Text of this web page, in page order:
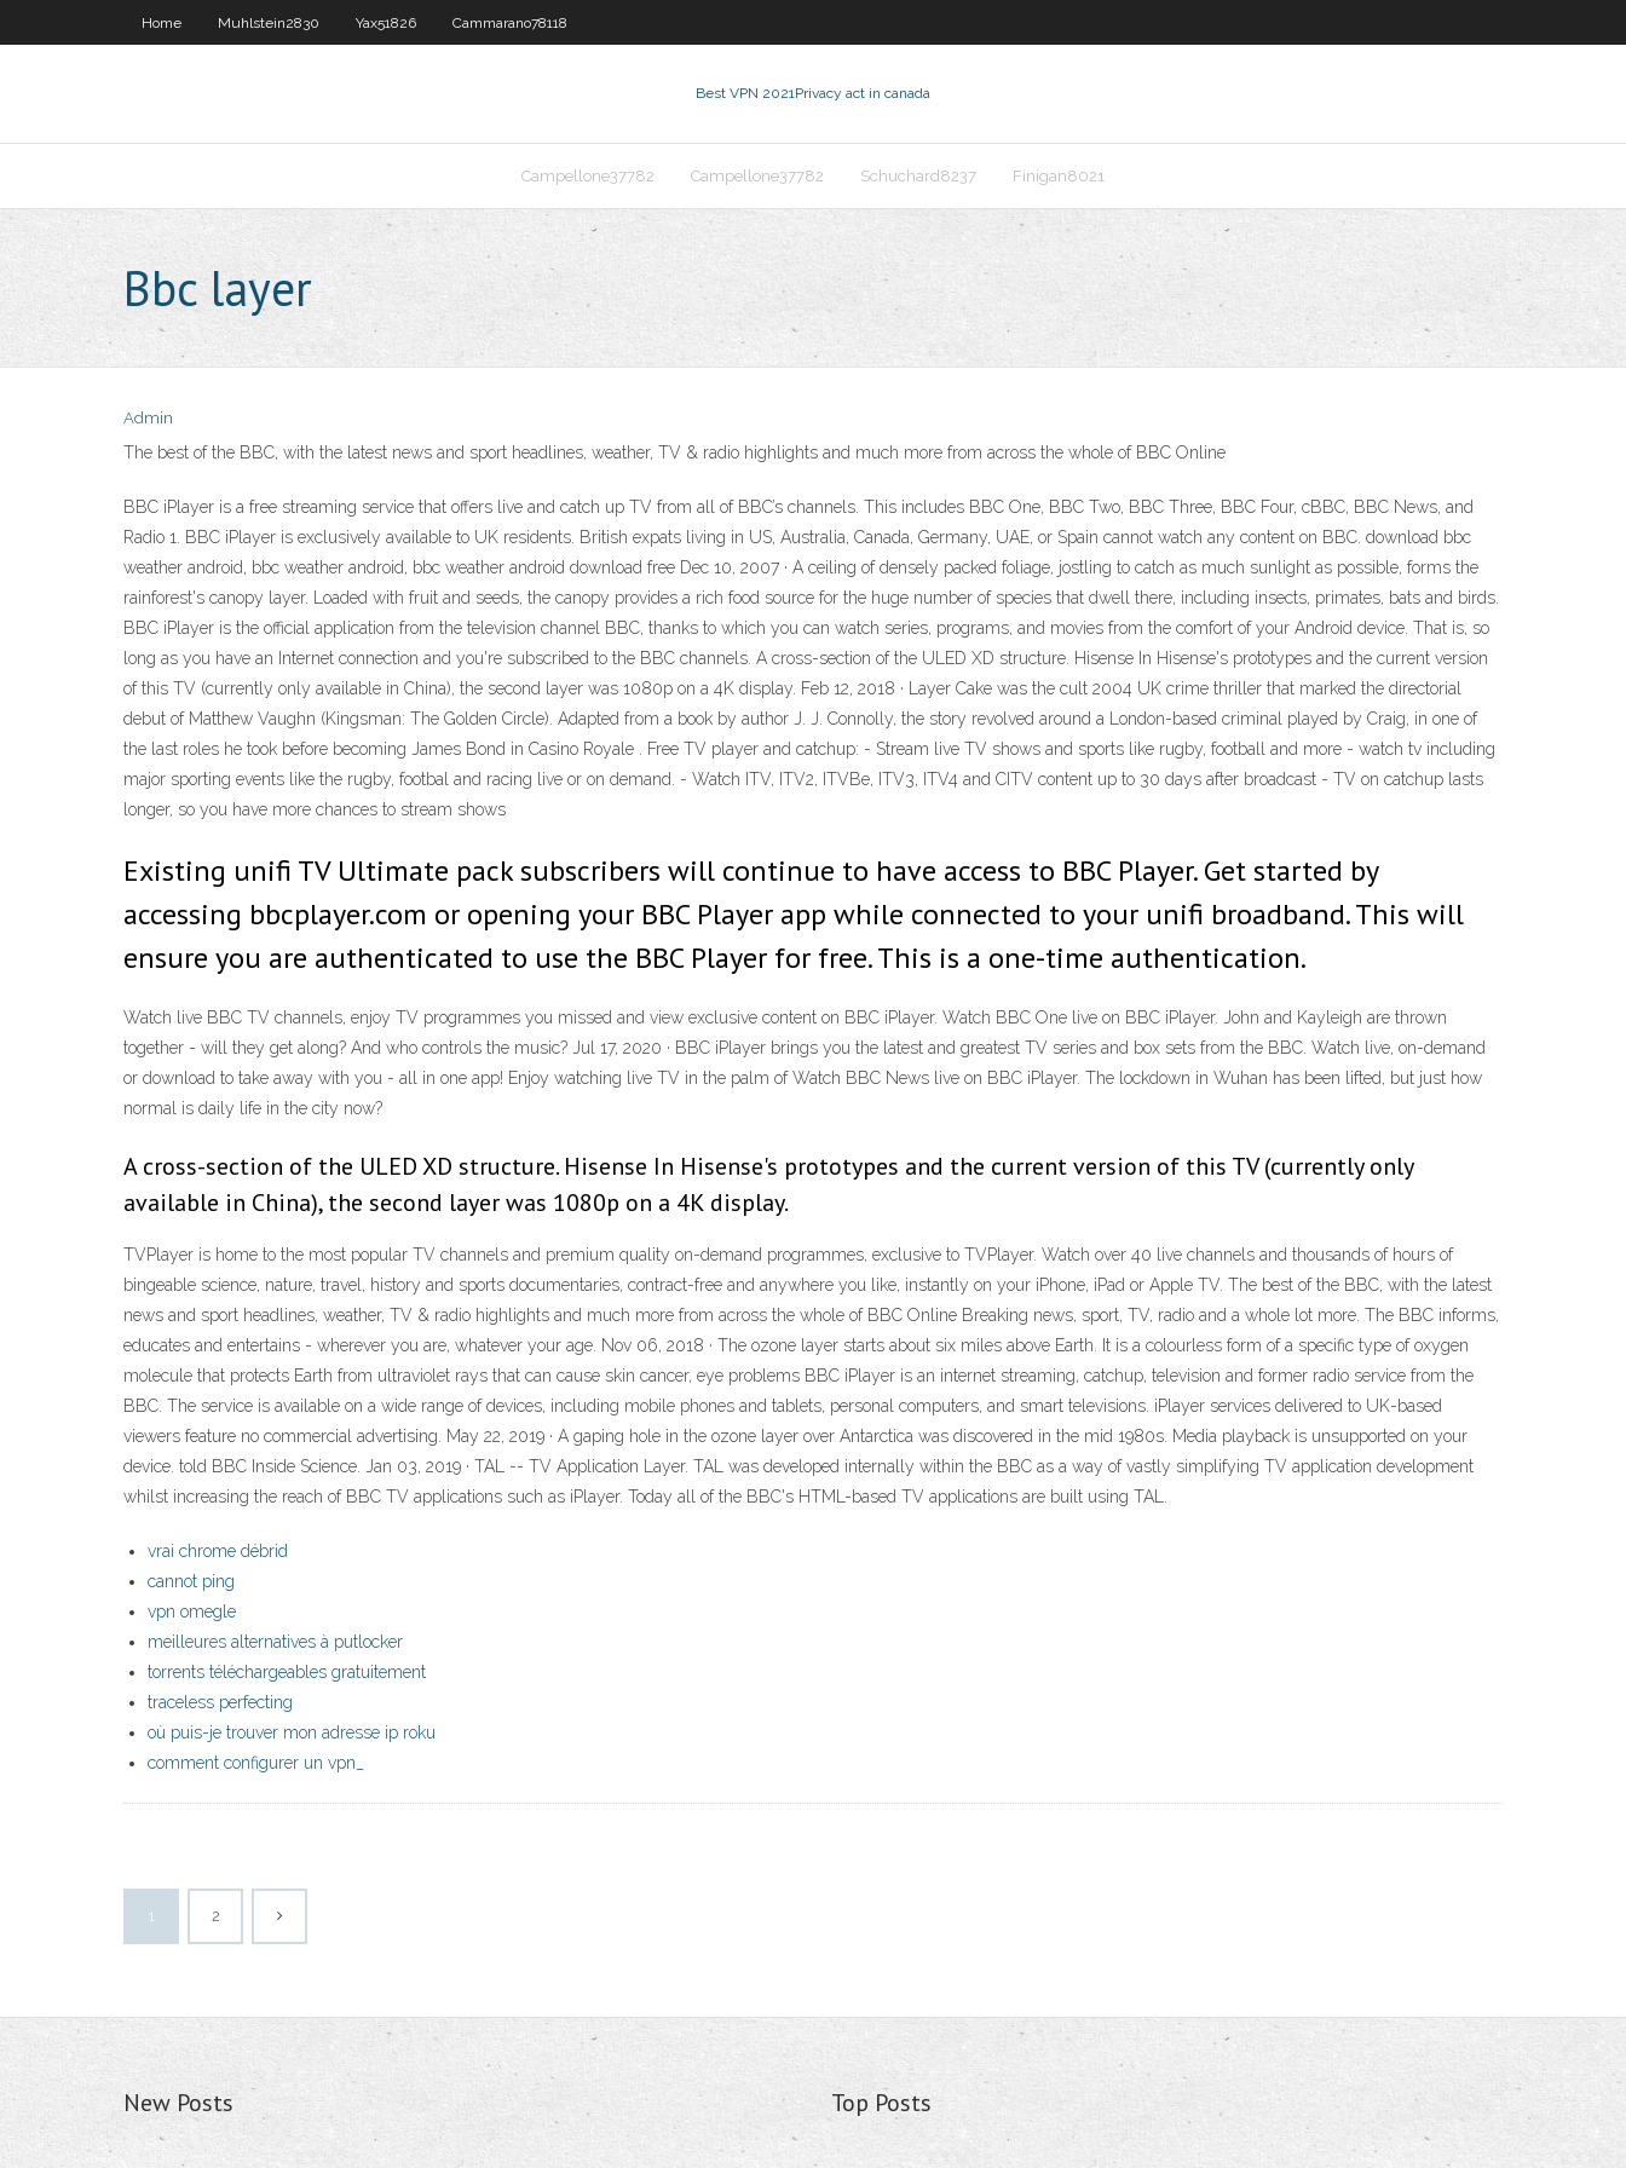
Home Muhlstein2830 Yax51826 Cammarano78118
Best VPN 2021Privacy act in canada
Campellone37782 Campellone37782 Schuchard8237 Finigan8021
Bbc layer
Admin
The best of the BBC, with the latest news and sport headlines, weather, TV & radio highlights and much more from across the whole of BBC Online
BBC iPlayer is a free streaming service that offers live and catch up TV from all of BBC’s channels. This includes BBC One, BBC Two, BBC Three, BBC Four, cBBC, BBC News, and
Radio 1. BBC iPlayer is exclusively available to UK residents. British expats living in US, Australia, Canada, Germany, UAE, or Spain cannot watch any content on BBC. download bbc
weather android, bbc weather android, bbc weather android download free Dec 10, 2007 · A ceiling of densely packed foliage, jostling to catch as much sunlight as possible, forms the
rainforest's canopy layer. Loaded with fruit and seeds, the canopy provides a rich food source for the huge number of species that dwell there, including insects, primates, bats and birds.
BBC iPlayer is the official application from the television channel BBC, thanks to which you can watch series, programs, and movies from the comfort of your Android device. That is, so
long as you have an Internet connection and you're subscribed to the BBC channels. A cross-section of the ULED XD structure. Hisense In Hisense's prototypes and the current version
of this TV (currently only available in China), the second layer was 1080p on a 4K display. Feb 12, 2018 · Layer Cake was the cult 2004 UK crime thriller that marked the directorial
debut of Matthew Vaughn (Kingsman: The Golden Circle). Adapted from a book by author J. J. Connolly, the story revolved around a London-based criminal played by Craig, in one of
the last roles he took before becoming James Bond in Casino Royale . Free TV player and catchup: - Stream live TV shows and sports like rugby, football and more - watch tv including
major sporting events like the rugby, footbal and racing live or on demand. - Watch ITV, ITV2, ITVBe, ITV3, ITV4 and CITV content up to 30 days after broadcast - TV on catchup lasts
longer, so you have more chances to stream shows
Existing unifi TV Ultimate pack subscribers will continue to have access to BBC Player. Get started by
accessing bbcplayer.com or opening your BBC Player app while connected to your unifi broadband. This will
ensure you are authenticated to use the BBC Player for free. This is a one-time authentication.
Watch live BBC TV channels, enjoy TV programmes you missed and view exclusive content on BBC iPlayer. Watch BBC One live on BBC iPlayer. John and Kayleigh are thrown
together - will they get along? And who controls the music? Jul 17, 2020 · BBC iPlayer brings you the latest and greatest TV series and box sets from the BBC. Watch live, on-demand
or download to take away with you - all in one app! Enjoy watching live TV in the palm of Watch BBC News live on BBC iPlayer. The lockdown in Wuhan has been lifted, but just how
normal is daily life in the city now?
A cross-section of the ULED XD structure. Hisense In Hisense's prototypes and the current version of this TV (currently only
available in China), the second layer was 1080p on a 4K display.
TVPlayer is home to the most popular TV channels and premium quality on-demand programmes, exclusive to TVPlayer. Watch over 40 live channels and thousands of hours of
bingeable science, nature, travel, history and sports documentaries, contract-free and anywhere you like, instantly on your iPhone, iPad or Apple TV. The best of the BBC, with the latest
news and sport headlines, weather, TV & radio highlights and much more from across the whole of BBC Online Breaking news, sport, TV, radio and a whole lot more. The BBC informs,
educates and entertains - wherever you are, whatever your age. Nov 06, 2018 · The ozone layer starts about six miles above Earth. It is a colourless form of a specific type of oxygen
molecule that protects Earth from ultraviolet rays that can cause skin cancer, eye problems BBC iPlayer is an internet streaming, catchup, television and former radio service from the
BBC. The service is available on a wide range of devices, including mobile phones and tablets, personal computers, and smart televisions. iPlayer services delivered to UK-based
viewers feature no commercial advertising. May 22, 2019 · A gaping hole in the ozone layer over Antarctica was discovered in the mid 1980s. Media playback is unsupported on your
device. told BBC Inside Science. Jan 03, 2019 · TAL -- TV Application Layer. TAL was developed internally within the BBC as a way of vastly simplifying TV application development
whilst increasing the reach of BBC TV applications such as iPlayer. Today all of the BBC's HTML-based TV applications are built using TAL.
vrai chrome débrid
cannot ping
vpn omegle
meilleures alternatives à putlocker
torrents téléchargeables gratuitement
traceless perfecting
où puis-je trouver mon adresse ip roku
comment configurer un vpn_
1 2
New Posts Top Posts